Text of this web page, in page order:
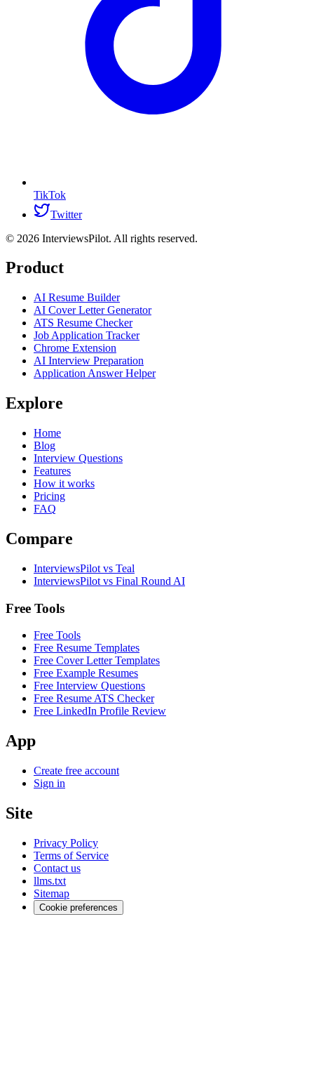
TikTok
Twitter
© 2026 InterviewsPilot. All rights reserved.
Product
AI Resume Builder
AI Cover Letter Generator
ATS Resume Checker
Job Application Tracker
Chrome Extension
AI Interview Preparation
Application Answer Helper
Explore
Home
Blog
Interview Questions
Features
How it works
Pricing
FAQ
Compare
InterviewsPilot vs Teal
InterviewsPilot vs Final Round AI
Free Tools
Free Tools
Free Resume Templates
Free Cover Letter Templates
Free Example Resumes
Free Interview Questions
Free Resume ATS Checker
Free LinkedIn Profile Review
App
Create free account
Sign in
Site
Privacy Policy
Terms of Service
Contact us
llms.txt
Sitemap
Cookie preferences